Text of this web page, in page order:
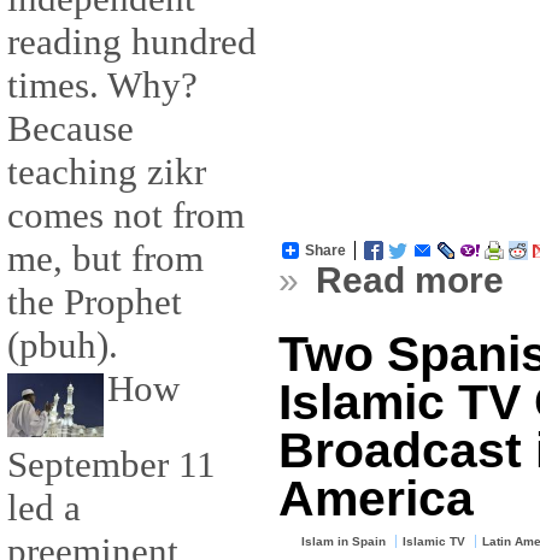
reading hundred
times. Why?
Because
teaching zikr
comes not from
me, but from
the Prophet
(pbuh).
How
September 11
led a
preeminent
Share
» Read more
Two
Islamic
Broadcast
America
Islam in Spain Islamic TV Latin